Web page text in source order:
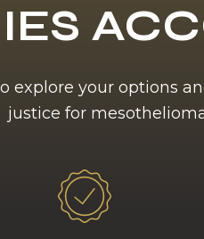
explore your options
justice for